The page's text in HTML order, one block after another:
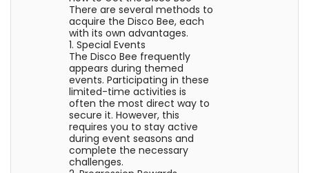
There are several methods to
acquire the Disco Bee, each
with its own advantages.
1. Special Events
The Disco Bee frequently
appears during themed
events. Participating in these
limited-time activities is
often the most direct way to
secure it. However, this
requires you to stay active
during event seasons and
complete the necessary
challenges.